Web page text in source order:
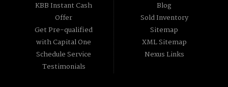
KBB Instant Cash
Offer
Get Pre-qualified
with Capital One
Schedule Service
Testimonials
Blog
Sold Inventory
Sitemap
XML Sitemap
Nexus Links